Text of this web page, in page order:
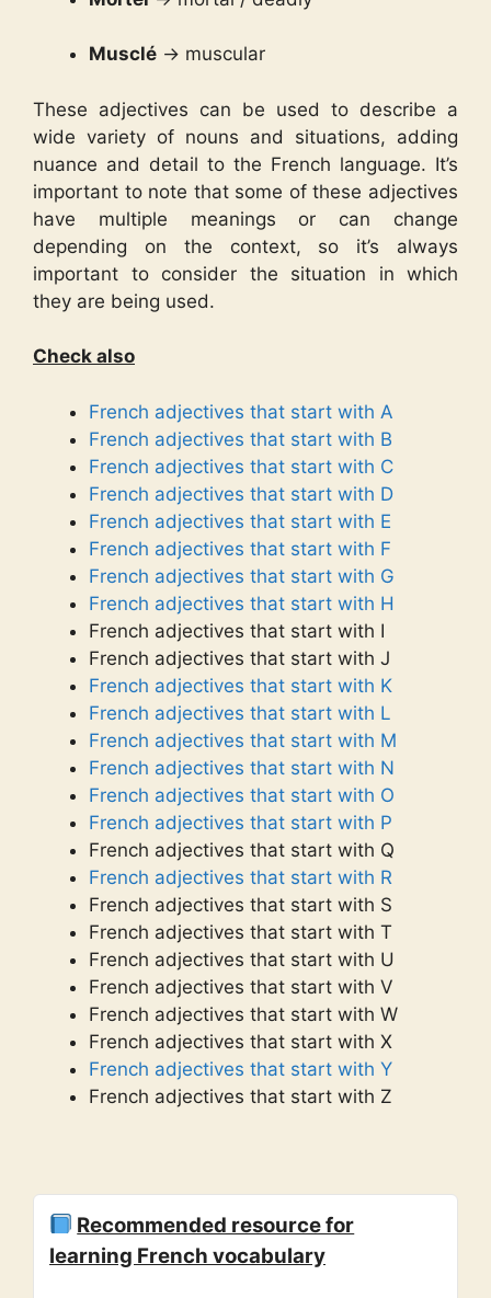
Musclé → muscular
These adjectives can be used to describe a
wide variety of nouns and situations, adding
nuance and detail to the French language. It’s
important to note that some of these adjectives
have multiple meanings or can change
depending on the context, so it’s always
important to consider the situation in which
they are being used.
Check also
French adjectives that start with A
French adjectives that start with B
French adjectives that start with C
French adjectives that start with D
French adjectives that start with E
French adjectives that start with F
French adjectives that start with G
French adjectives that start with H
French adjectives that start with I
French adjectives that start with J
French adjectives that start with K
French adjectives that start with L
French adjectives that start with M
French adjectives that start with N
French adjectives that start with O
French adjectives that start with P
French adjectives that start with Q
French adjectives that start with R
French adjectives that start with S
French adjectives that start with T
French adjectives that start with U
French adjectives that start with V
French adjectives that start with W
French adjectives that start with X
French adjectives that start with Y
French adjectives that start with Z
Recommended resource for
learning French vocabulary